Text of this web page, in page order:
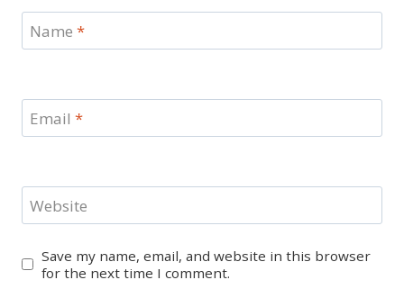
Name *
Email *
Website
Save my name, email, and website in this browser
for the next time I comment.